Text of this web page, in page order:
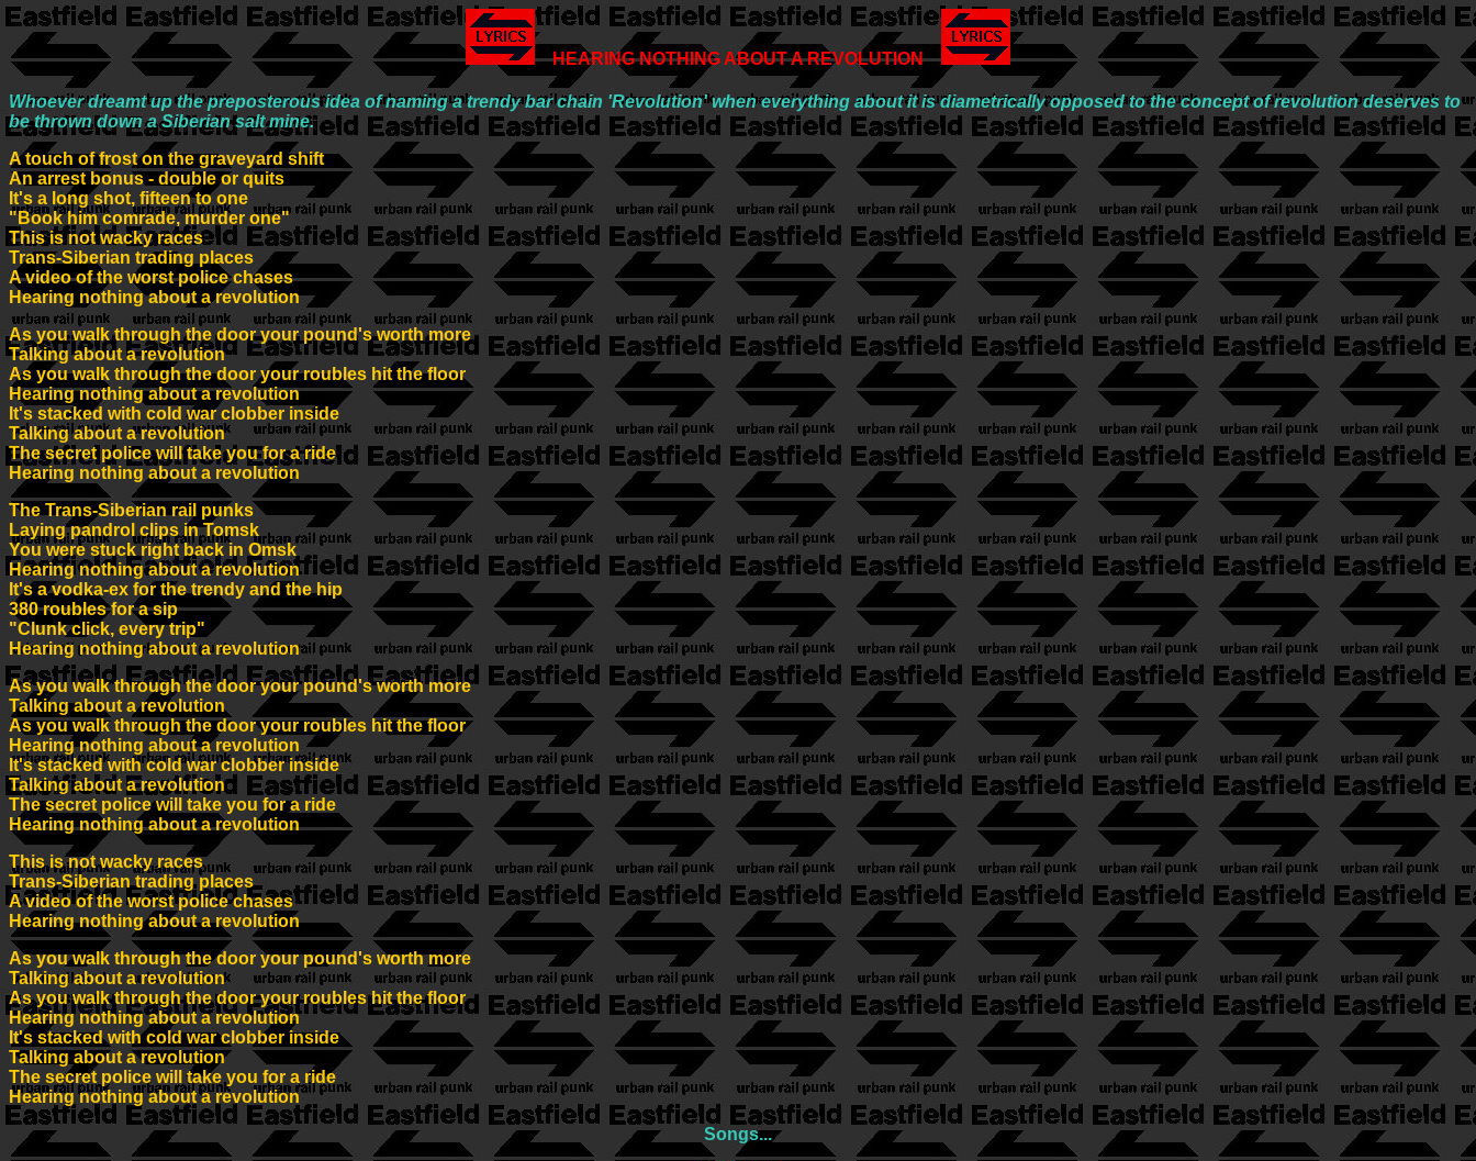
HEARING NOTHING ABOUT A REVOLUTION
Whoever dreamt up the preposterous idea of naming a trendy bar chain 'Revolution' when everything about it is diametrically opposed to the concept of revolution deserves to
be thrown down a Siberian salt mine.
A touch of frost on the graveyard shift
An arrest bonus - double or quits
It's a long shot, fifteen to one
"Book him comrade, murder one"
This is not wacky races
Trans-Siberian trading places
A video of the worst police chases
Hearing nothing about a revolution
As you walk through the door your pound's worth more
Talking about a revolution
As you walk through the door your roubles hit the floor
Hearing nothing about a revolution
It's stacked with cold war clobber inside
Talking about a revolution
The secret police will take you for a ride
Hearing nothing about a revolution
The Trans-Siberian rail punks
Laying pandrol clips in Tomsk
You were stuck right back in Omsk
Hearing nothing about a revolution
It's a vodka-ex for the trendy and the hip
380 roubles for a sip
"Clunk click, every trip"
Hearing nothing about a revolution
As you walk through the door your pound's worth more
Talking about a revolution
As you walk through the door your roubles hit the floor
Hearing nothing about a revolution
It's stacked with cold war clobber inside
Talking about a revolution
The secret police will take you for a ride
Hearing nothing about a revolution
This is not wacky races
Trans-Siberian trading places
A video of the worst police chases
Hearing nothing about a revolution
As you walk through the door your pound's worth more
Talking about a revolution
As you walk through the door your roubles hit the floor
Hearing nothing about a revolution
It's stacked with cold war clobber inside
Talking about a revolution
The secret police will take you for a ride
Hearing nothing about a revolution
Songs...